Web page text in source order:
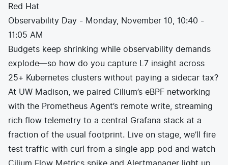
Red Hat
Observability Day - Monday, November 10, 10:40 -
11:05 AM
Budgets keep shrinking while observability demands
explode—so how do you capture L7 insight across
25+ Kubernetes clusters without paying a sidecar tax?
At UW Madison, we paired Cilium’s eBPF networking
with the Prometheus Agent’s remote write, streaming
rich flow telemetry to a central Grafana stack at a
fraction of the usual footprint. Live on stage, we’ll fire
test traffic with curl from a single app pod and watch